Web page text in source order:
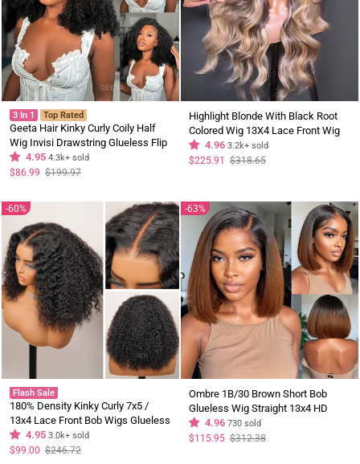
3 In 1 Top Rated
Geeta Hair Kinky Curly Coily Half
Wig Invisi Drawstring Glueless Flip
Over Wig
4.95 4.3k+ sold
Regular
price
$199.97
Sale
price
$86.99
Highlight Blonde With Black Root
Colored Wig 13X4 Lace Front Wig
Human Hair Transparent Wig Pre
Plucked
4.96 3.2k+ sold
Regular
price
$318.65
Sale
price
$225.91
60%
Flash Sale
180% Density Kinky Curly 7x5 /
13x4 Lace Front Bob Wigs Glueless
Human Hair Wig Flash Sale
4.95 3.0k+ sold
Regular
price
$246.72
Sale
price
$99.00
63%
Ombre 1B/30 Brown Short Bob
Glueless Wig Straight 13x4 HD
Lace Front Human Hair Wigs
4.96 730 sold
Regular
price
$312.38
Sale
price
$115.95